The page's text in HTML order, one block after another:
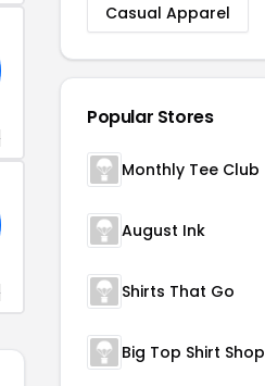
Casual Apparel
Popular Stores
Monthly Tee Club
August Ink
Shirts That Go
Big Top Shirt Shop